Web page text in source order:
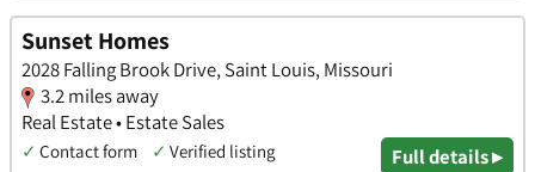
Sunset Homes
2028 Falling Brook Drive, Saint Louis, Missouri
3.2 miles away
Real Estate • Estate Sales
✓ Contact form ✓ Verified listing Full details ▸